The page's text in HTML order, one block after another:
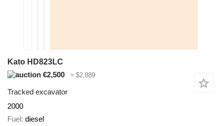
Kato HD823LC
€2,500
≈ $2,889
Tracked excavator
2000
Fuel diesel